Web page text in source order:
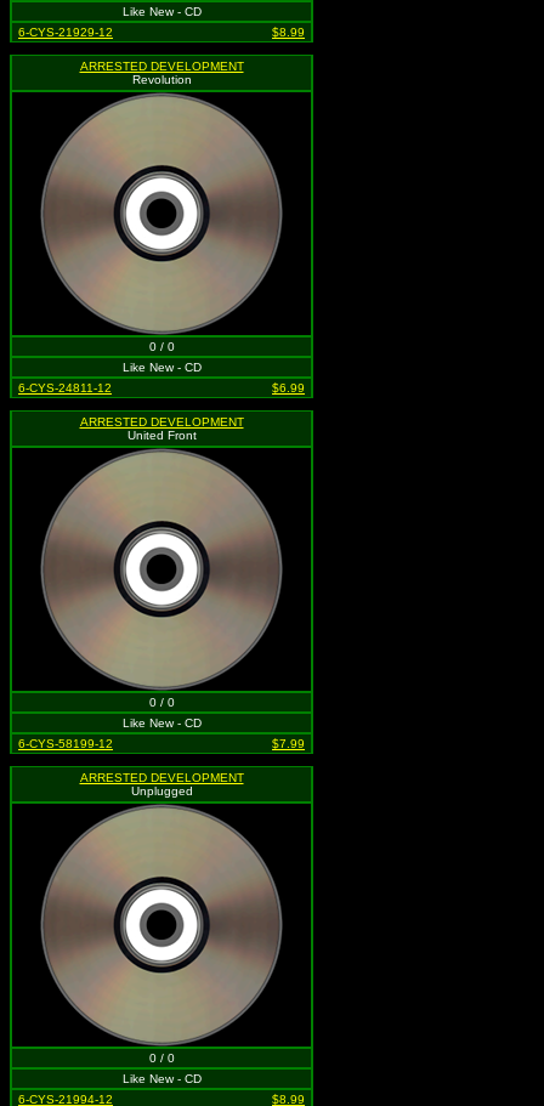
Like New - CD
6-CYS-21929-12
$8.99
ARRESTED DEVELOPMENT
Revolution
0 / 0
Like New - CD
6-CYS-24811-12
$6.99
ARRESTED DEVELOPMENT
United Front
0 / 0
Like New - CD
6-CYS-58199-12
$7.99
ARRESTED DEVELOPMENT
Unplugged
0 / 0
Like New - CD
6-CYS-21994-12
$8.99